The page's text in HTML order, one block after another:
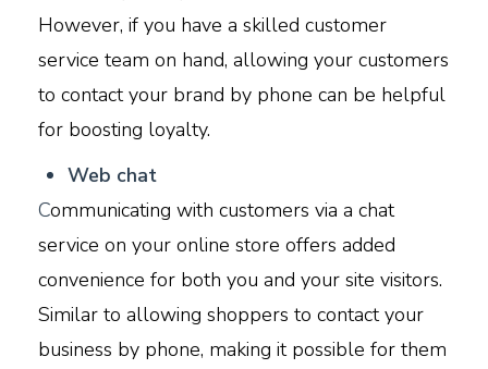
However, if you have a skilled customer
service team on hand, allowing your customers
to contact your brand by phone can be helpful
for boosting loyalty.
Web chat
Communicating with customers via a chat
service on your online store offers added
convenience for both you and your site visitors.
Similar to allowing shoppers to contact your
business by phone, making it possible for them